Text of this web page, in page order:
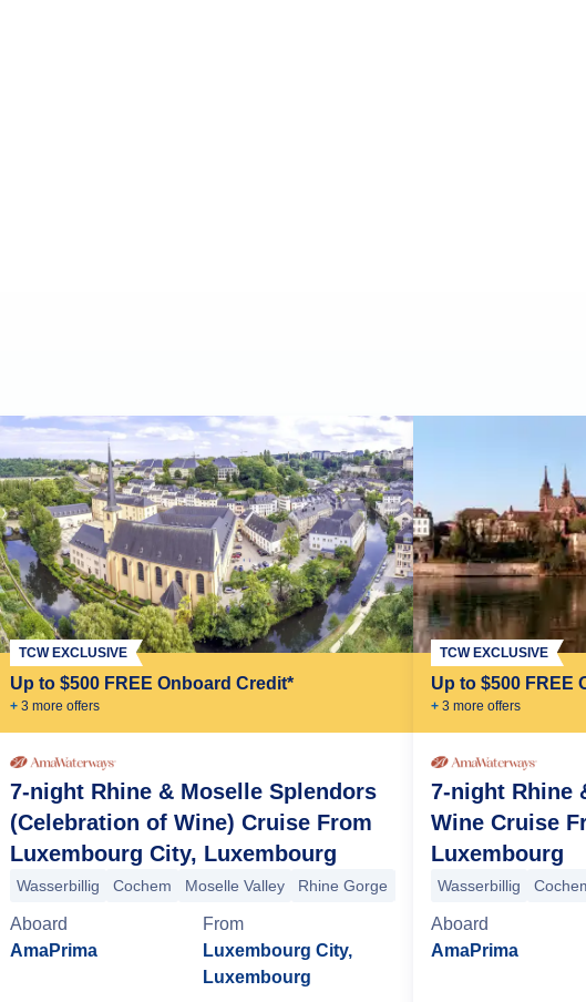
Wertheim Wurzburg Eltmann +2 more
Up to $500 FREE Onboard Credit*
+ 3more offers
TCW EXCLUSIVE
7-night Rhine & Moselle Splendors
(Celebration of Wine) Cruise From
Luxembourg City, Luxembourg
Wasserbillig Cochem Moselle Valley Rhine Gorge Rudesheim
Aboard
AmaPrima
From
Luxembourg City,
Luxembourg
Up to $500 FREE
+ 3more offers
TCW EXCLUSIVE
7-night Rhine
Wine Cruise
Luxembourg
Wasserbillig
Aboard
AmaPrima